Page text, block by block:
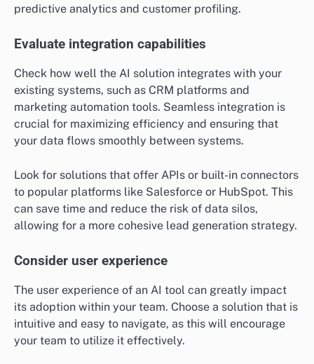
predictive analytics and customer profiling.
Evaluate integration capabilities
Check how well the AI solution integrates with your
existing systems, such as CRM platforms and
marketing automation tools. Seamless integration is
crucial for maximizing efficiency and ensuring that
your data flows smoothly between systems.
Look for solutions that offer APIs or built-in connectors
to popular platforms like Salesforce or HubSpot. This
can save time and reduce the risk of data silos,
allowing for a more cohesive lead generation strategy.
Consider user experience
The user experience of an AI tool can greatly impact
its adoption within your team. Choose a solution that is
intuitive and easy to navigate, as this will encourage
your team to utilize it effectively.